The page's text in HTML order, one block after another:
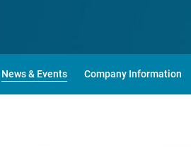
News & Events Company Information